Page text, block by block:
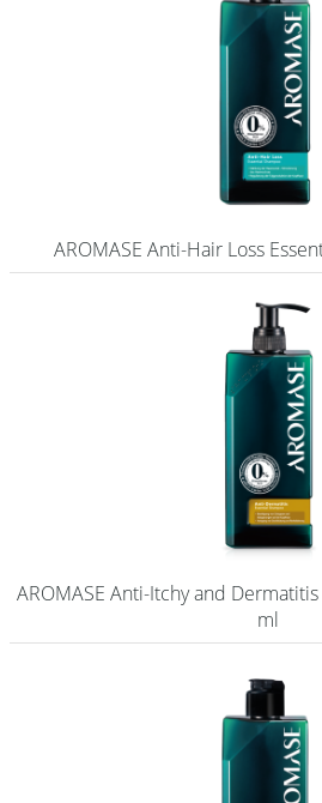
AROMASE Anti-Hair Loss
AROMASE Anti-Itchy and
ml